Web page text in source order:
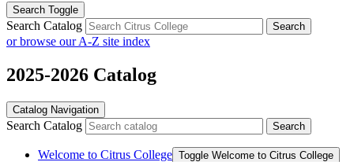
Search Toggle
Search Catalog Search
or browse our A-Z site index
2025-2026 Catalog
Catalog Navigation
Search Catalog Search
Welcome to Citrus College Toggle Welcome to Citrus College